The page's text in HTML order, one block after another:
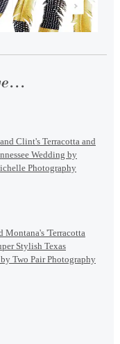
Clint's Terracotta and
Wedding by
Photography
Montana's 'Terracotta
Stylish Texas
Two Pair Photography